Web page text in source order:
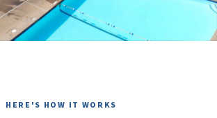
HERE'S HOW IT WORKS